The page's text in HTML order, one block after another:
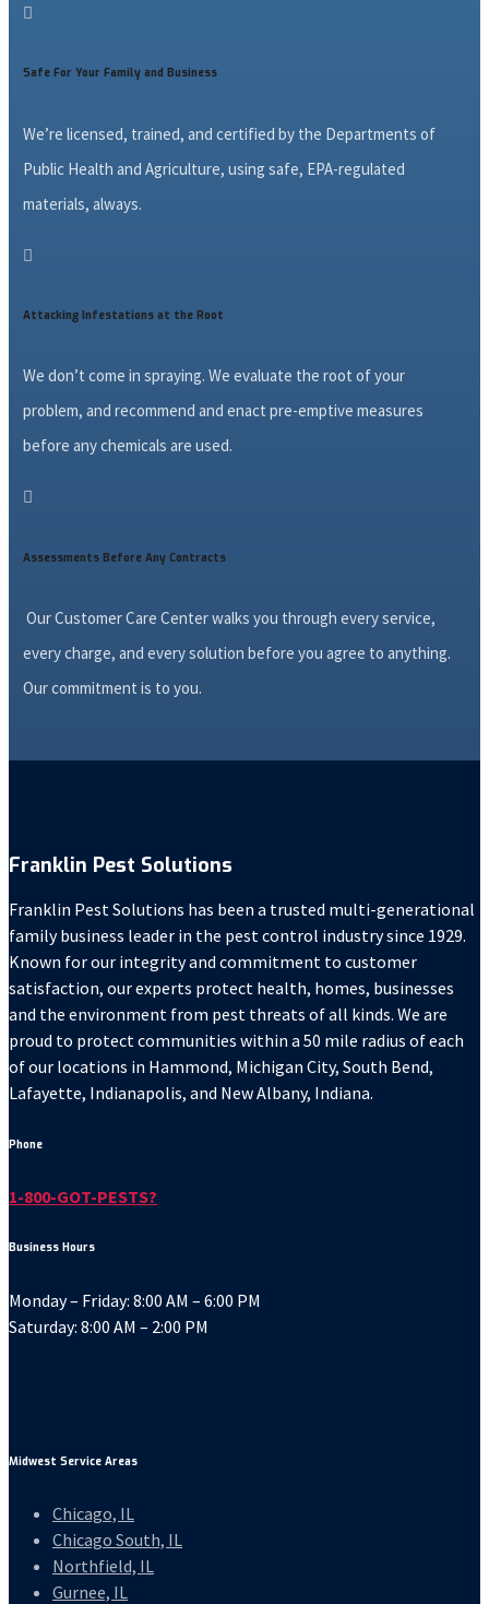

Safe For Your Family and Business
We’re licensed, trained, and certified by the Departments of
Public Health and Agriculture, using safe, EPA-regulated
materials, always.

Attacking Infestations at the Root
We don’t come in spraying. We evaluate the root of your
problem, and recommend and enact pre-emptive measures
before any chemicals are used.

Assessments Before Any Contracts
Our Customer Care Center walks you through every service,
every charge, and every solution before you agree to anything.
Our commitment is to you.
Franklin Pest Solutions
Franklin Pest Solutions has been a trusted multi-generational
family business leader in the pest control industry since 1929.
Known for our integrity and commitment to customer
satisfaction, our experts protect health, homes, businesses
and the environment from pest threats of all kinds. We are
proud to protect communities within a 50 mile radius of each
of our locations in Hammond, Michigan City, South Bend,
Lafayette, Indianapolis, and New Albany, Indiana.
Phone
1-800-GOT-PESTS?
Business Hours
Monday – Friday: 8:00 AM – 6:00 PM
Saturday: 8:00 AM – 2:00 PM
Midwest Service Areas
Chicago, IL
Chicago South, IL
Northfield, IL
Gurnee, IL